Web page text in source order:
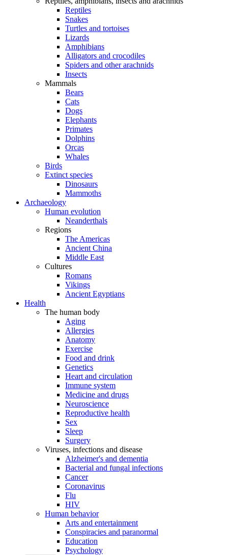
Reptiles
Snakes
Turtles and tortoises
Lizards
Amphibians
Alligators and crocodiles
Spiders and other arachnids
Insects
Mammals
Bears
Cats
Dogs
Elephants
Primates
Dolphins
Orcas
Whales
Birds
Extinct species
Dinosaurs
Mammoths
Archaeology
Human evolution
Neanderthals
Regions
The Americas
Ancient China
Middle East
Cultures
Romans
Vikings
Ancient Egyptians
Health
The human body
Aging
Allergies
Anatomy
Exercise
Food and drink
Genetics
Heart and circulation
Immune system
Medicine and drugs
Neuroscience
Reproductive health
Sex
Sleep
Surgery
Viruses, infections and disease
Alzheimer's and dementia
Bacterial and fungal infections
Cancer
Coronavirus
Flu
HIV
Human behavior
Arts and entertainment
Conspiracies and paranormal
Education
Psychology